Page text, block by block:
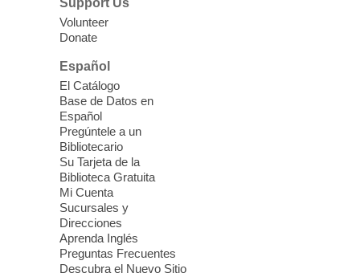
our Computer Lab Assistants who will help
you better understand & use the latest
Please contact the library to register for
this event.
Mission Mahjong
Each Month
Sun, Aug 09, 12:00pm - 5:00pm
Clark County Library -
Theatre
Learn Mahjong. Play Mahjong. Meet
People. Have Fun.
Volunteer
Donate
Español
El Catálogo
Base de Datos en
Español
Pregúntele a un
Bibliotecario
Su Tarjeta de la
Biblioteca Gratuita
Mi Cuenta
Sucursales y
Direcciones
Aprenda Inglés
Preguntas Frecuentes
Descubra el Nuevo Sitio